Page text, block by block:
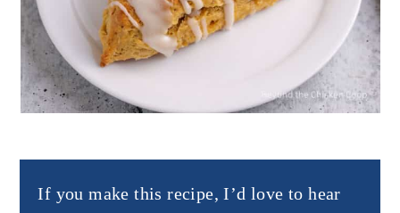
If you make this recipe, I’d love to hear